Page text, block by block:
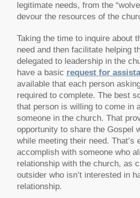
legitimate needs, from the
devour the resources of the
Taking the time to inquire about
need and then facilitate helping
delegated to leadership in the
have a basic request for
available that each person
required to complete. The best
that person is willing to come in
someone in the church. That
opportunity to share the Gospel
while meeting their need. That’s
accomplish with someone who
relationship with the church, as
outsider who isn’t interested in
relationship.